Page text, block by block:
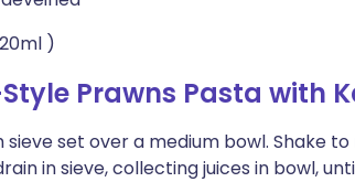
)
Prawns Pasta with
set over a medium bowl. Shake
in sieve, collecting juices in bowl,